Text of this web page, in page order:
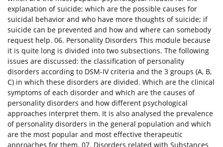
explanation of suicide; which are the possible causes for
suicidal behavior and who have more thoughts of suicide; if
suicide can be prevented and how and where can somebody
request help. 06. Personality Disorders This module because
it is quite long is divided into two subsections. The following
issues are discussed: the classification of personality
disorders according to DSM-IV criteria and the 3 groups (A, B,
C) in which these disorders are divided. Which are the clinical
symptoms of each disorder and which are the causes of
personality disorders and how different psychological
approaches interpret them. It is also analysed the prevalence
of personality disorders in the general population and which
are the most popular and most effective therapeutic
approaches for them. 07. Disorders related with Substances